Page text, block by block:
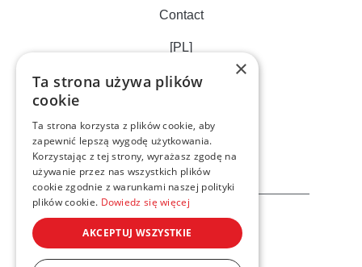
Contact
[PL]
×
Ta strona używa plików
cookie
Ta strona korzysta z plików cookie, aby
zapewnić lepszą wygodę użytkowania.
Korzystając z tej strony, wyrażasz zgodę na
używanie przez nas wszystkich plików
cookie zgodnie z warunkami naszej polityki
plików cookie. Dowiedz się więcej
AKCEPTUJ WSZYSTKIE